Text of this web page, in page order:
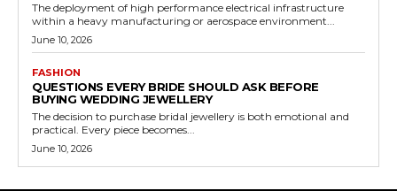
The deployment of high performance electrical infrastructure
within a heavy manufacturing or aerospace environment...
June 10, 2026
FASHION
QUESTIONS EVERY BRIDE SHOULD ASK BEFORE
BUYING WEDDING JEWELLERY
The decision to purchase bridal jewellery is both emotional and
practical. Every piece becomes...
June 10, 2026